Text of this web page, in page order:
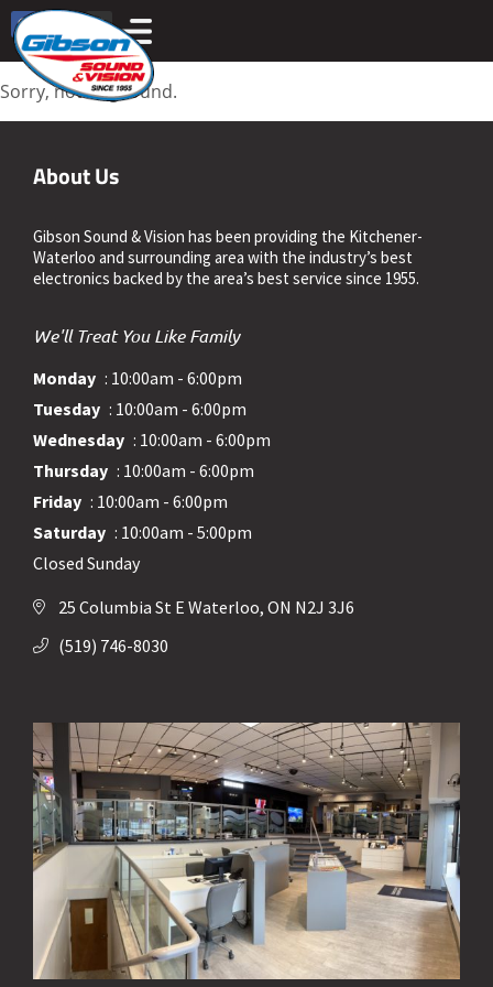
Sorry, nothing found.
About Us
Gibson Sound & Vision has been providing the Kitchener-
Waterloo and surrounding area with the industry’s best
electronics backed by the area’s best service since 1955.
We'll Treat You Like Family
Monday : 10:00am - 6:00pm
Tuesday : 10:00am - 6:00pm
Wednesday : 10:00am - 6:00pm
Thursday : 10:00am - 6:00pm
Friday : 10:00am - 6:00pm
Saturday : 10:00am - 5:00pm
Closed Sunday
25 Columbia St E Waterloo, ON N2J 3J6
(519) 746-8030